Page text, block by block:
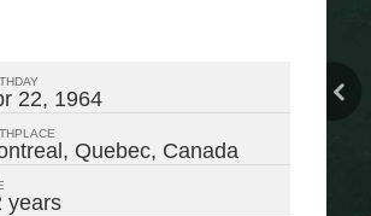
22, 1964
Quebec, Canada
years